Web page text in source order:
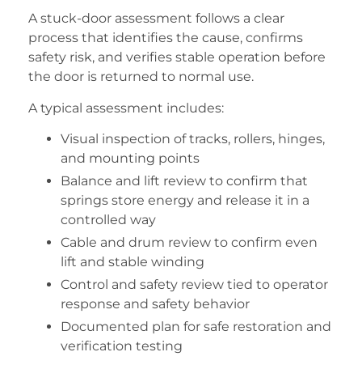
A stuck-door assessment follows a clear
process that identifies the cause, confirms
safety risk, and verifies stable operation before
the door is returned to normal use.
A typical assessment includes:
Visual inspection of tracks, rollers, hinges,
and mounting points
Balance and lift review to confirm that
springs store energy and release it in a
controlled way
Cable and drum review to confirm even
lift and stable winding
Control and safety review tied to operator
response and safety behavior
Documented plan for safe restoration and
verification testing